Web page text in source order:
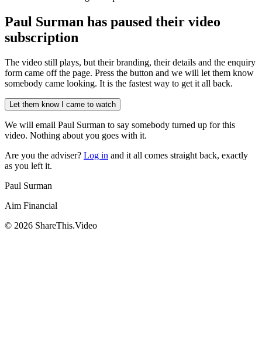
Paul Surman has paused their video
subscription
The video still plays, but their branding, their details and the enquiry
form came off the page. Press the button and we will let them know
somebody came looking. It is the fastest way to get it all back.
Let them know I came to watch
We will email Paul Surman to say somebody turned up for this
video. Nothing about you goes with it.
Are you the adviser? Log in and it all comes straight back, exactly
as you left it.
Paul Surman
Aim Financial
© 2026 ShareThis.Video